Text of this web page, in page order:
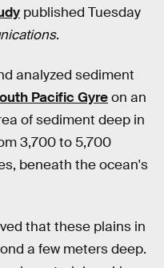
published Tuesday
.
analyzed sediment
Pacific Gyreon an
of sediment deep in
3,700 to 5,700
beneath the ocean's
that these plains in
a few meters deep.